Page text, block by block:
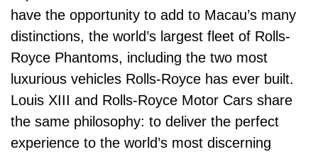
have the opportunity to add to Macau’s many
distinctions, the world’s largest fleet of Rolls-
Royce Phantoms, including the two most
luxurious vehicles Rolls-Royce has ever built.
Louis XIII and Rolls-Royce Motor Cars share
the same philosophy: to deliver the perfect
experience to the world’s most discerning